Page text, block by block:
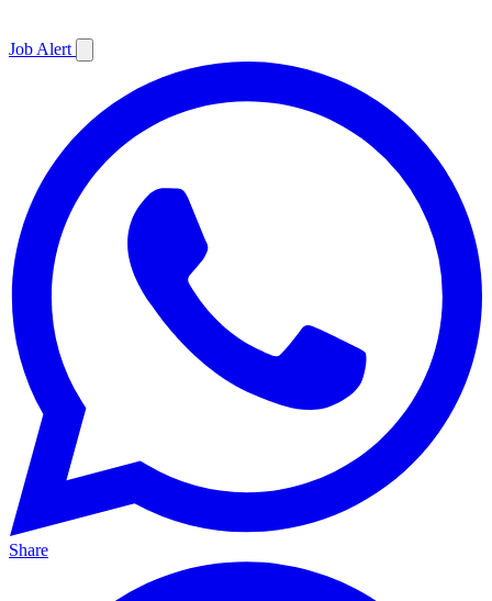
Job Alert
Share